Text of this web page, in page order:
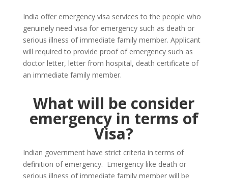
India offer emergency visa services to the people who
genuinely need visa for emergency such as death or
serious illness of immediate family member. Applicant
will required to provide proof of emergency such as
doctor letter, letter from hospital, death certificate of
an immediate family member.
What will be consider
emergency in terms of
Visa?
Indian government have strict criteria in terms of
definition of emergency. Emergency like death or
serious illness of immediate family member will be